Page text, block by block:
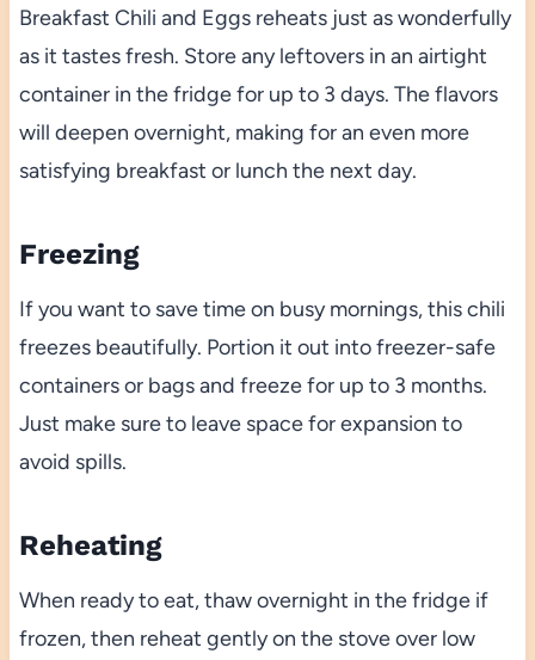
Breakfast Chili and Eggs reheats just as wonderfully
as it tastes fresh. Store any leftovers in an airtight
container in the fridge for up to 3 days. The flavors
will deepen overnight, making for an even more
satisfying breakfast or lunch the next day.
Freezing
If you want to save time on busy mornings, this chili
freezes beautifully. Portion it out into freezer-safe
containers or bags and freeze for up to 3 months.
Just make sure to leave space for expansion to
avoid spills.
Reheating
When ready to eat, thaw overnight in the fridge if
frozen, then reheat gently on the stove over low